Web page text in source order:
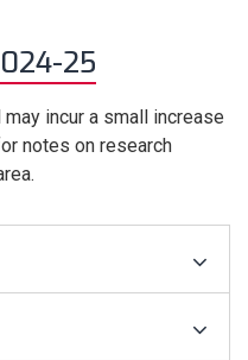
25
incur a small increase
notes on research